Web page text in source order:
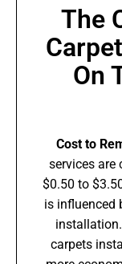
The
On
Cost to
services are
$0.50 to
is influenced
carpets